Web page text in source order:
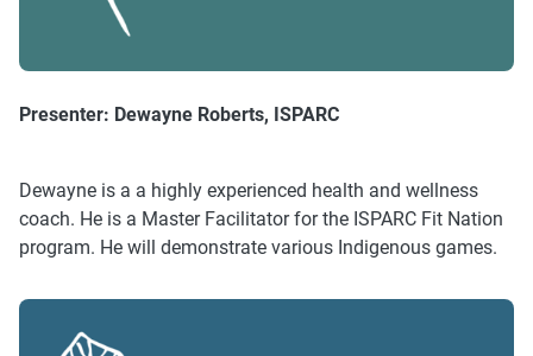
Presenter: Dewayne Roberts, ISPARC
Dewayne is a a highly experienced health and wellness
coach. He is a Master Facilitator for the ISPARC Fit Nation
program. He will demonstrate various Indigenous games.